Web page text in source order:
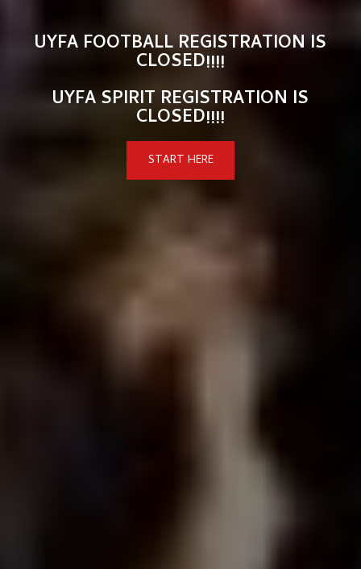
UYFA FOOTBALL REGISTRATION IS
CLOSED!!!!
UYFA SPIRIT REGISTRATION IS
CLOSED!!!!
START HERE